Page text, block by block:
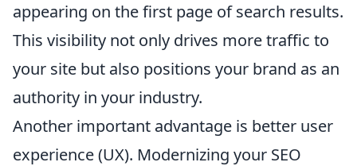
appearing on the first page of search results.
This visibility not only drives more traffic to
your site but also positions your brand as an
authority in your industry.
Another important advantage is better user
experience (UX). Modernizing your SEO